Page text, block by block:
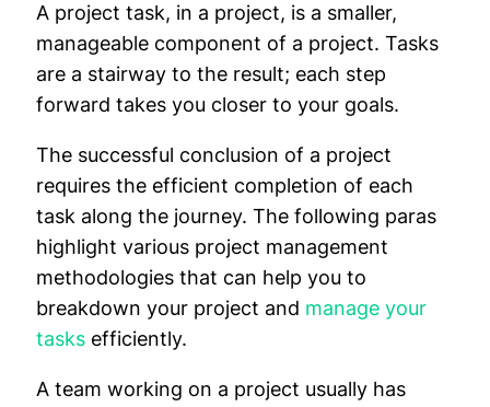
A project task, in a project, is a smaller,
manageable component of a project. Tasks
are a stairway to the result; each step
forward takes you closer to your goals.
The successful conclusion of a project
requires the efficient completion of each
task along the journey. The following paras
highlight various project management
methodologies that can help you to
breakdown your project and manage your
tasks efficiently.
A team working on a project usually has